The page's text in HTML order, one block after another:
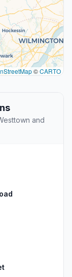
©CARTO
and